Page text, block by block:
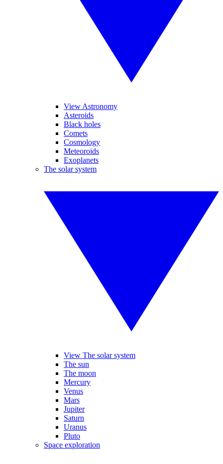
View Astronomy
Asteroids
Black holes
Comets
Cosmology
Meteoroids
Exoplanets
The solar system
View The solar system
The sun
The moon
Mercury
Venus
Mars
Jupiter
Saturn
Uranus
Pluto
Space exploration